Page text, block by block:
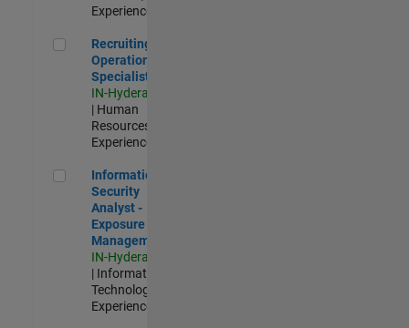
Experienced
Recruiting Operations Specialist
Recruiting
Operations
Specialist
IN-Hyderabad
| Human
Resources |
Experienced
Information Security Analyst - Exposure Management
Information
Security
Analyst -
Exposure
Management
IN-Hyderabad
| Information
Technology |
Experienced